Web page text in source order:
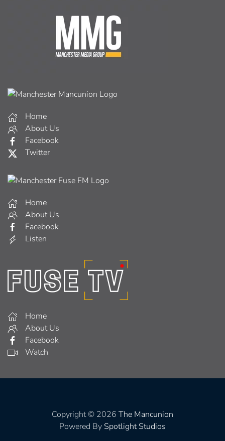
Home
About Us
Facebook
Twitter
Home
About Us
Facebook
Listen
Home
About Us
Facebook
Watch
Copyright © 2026 The Mancunion
Powered By Spotlight Studios